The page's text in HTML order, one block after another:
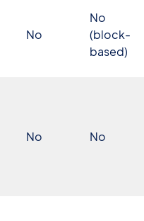
No
No
(block-
based)
No No